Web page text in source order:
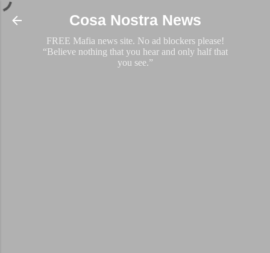
Skip to main content
Cosa Nostra News
FREE Mafia news site. No ad blockers please!
“Believe nothing that you hear and only half that
you see.”